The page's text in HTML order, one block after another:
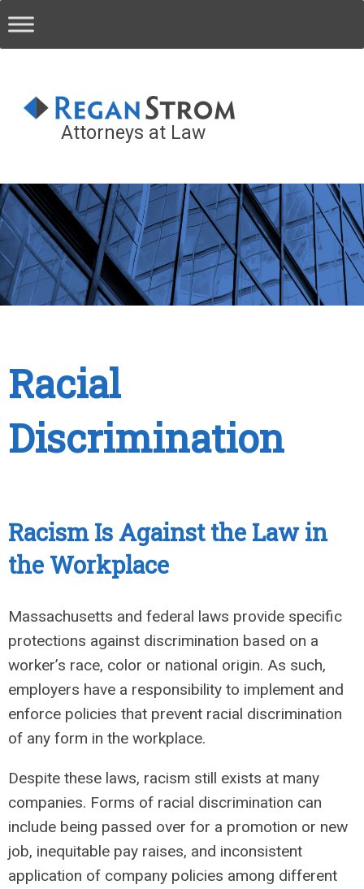
Attorneys at Law
Racial
Discrimination
Racism Is Against the Law in
the Workplace
Massachusetts and federal laws provide specific
protections against discrimination based on a
worker’s race, color or national origin. As such,
employers have a responsibility to implement and
enforce policies that prevent racial discrimination
of any form in the workplace.
Despite these laws, racism still exists at many
companies. Forms of racial discrimination can
include being passed over for a promotion or new
job, inequitable pay raises, and inconsistent
application of company policies among different